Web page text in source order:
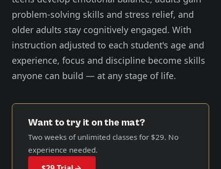
problem-solving skills and stress relief, and
older adults stay cognitively engaged. With
instruction adjusted to each student's age and
experience, focus and discipline become skills
anyone can build — at any stage of life.
Want to try it on the mat?
Two weeks of unlimited classes for $29. No
experience needed.